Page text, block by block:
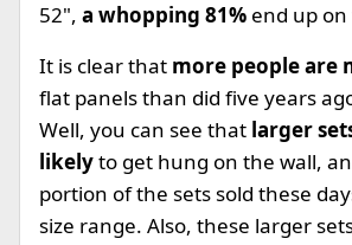
52", a whopping 81% end up
It is clear that more people are
flat panels than did five years
Well, you can see that larger
likelyto get hung on the wall,
portion of the sets sold these
size range. Also, these larger